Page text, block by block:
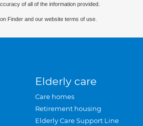
of all of the information provided.
on Finder and our website terms of use.
Elderly care
Care homes
Retirement housing
Elderly Care Support Line